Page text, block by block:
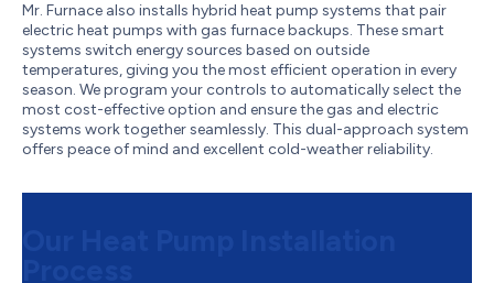
Mr. Furnace also installs hybrid heat pump systems that pair
electric heat pumps with gas furnace backups. These smart
systems switch energy sources based on outside
temperatures, giving you the most efficient operation in every
season. We program your controls to automatically select the
most cost-effective option and ensure the gas and electric
systems work together seamlessly. This dual-approach system
offers peace of mind and excellent cold-weather reliability.